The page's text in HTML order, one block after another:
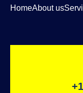
HomeAbout us